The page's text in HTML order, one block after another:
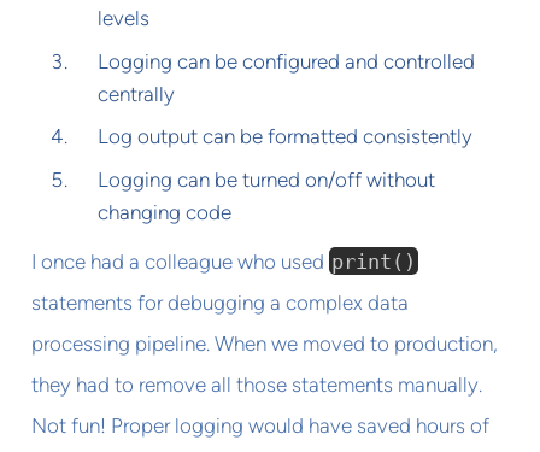
levels
Logging can be configured and controlled
centrally
Log output can be formatted consistently
Logging can be turned on/off without
changing code
I once had a colleague who used print()
statements for debugging a complex data
processing pipeline. When we moved to production,
they had to remove all those statements manually.
Not fun! Proper logging would have saved hours of